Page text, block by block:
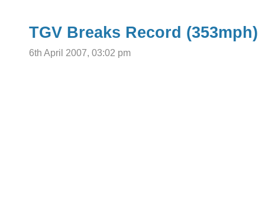
TGV Breaks Record (353mph)
6th April 2007, 03:02 pm